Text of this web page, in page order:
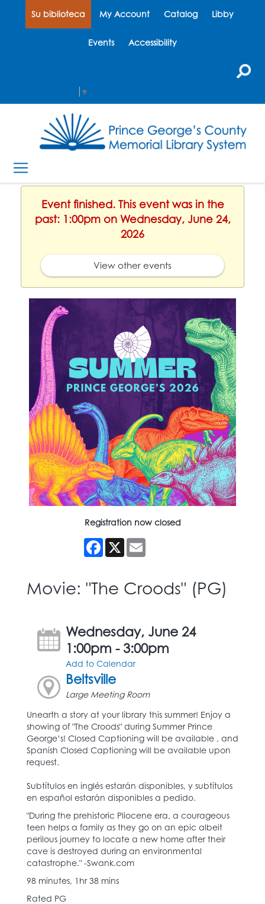
Su biblioteca My Account Catalog Libby
Events Accessibility
▼
Event finished. This event was in the
past: 1:00pm on Wednesday, June 24,
2026
View other events
Registration now closed
Facebook
X
Movie: "The Croods" (PG)
Wednesday, June 24
1:00pm - 3:00pm
Add to Calendar
Beltsville
Large Meeting Room
Unearth a story at your library this summer! Enjoy a
showing of "The Croods" during Summer Prince
George’s! Closed Captioning will be available , and
Spanish Closed Captioning will be available upon
request.
Subtítulos en inglés estarán disponibles, y subtítulos
en español estarán disponibles a pedido.
"During the prehistoric Pliocene era, a courageous
teen helps a family as they go on an epic albeit
perilous journey to locate a new home after their
cave is destroyed during an environmental
catastrophe." -Swank.com
98 minutes, 1hr 38 mins
Rated PG